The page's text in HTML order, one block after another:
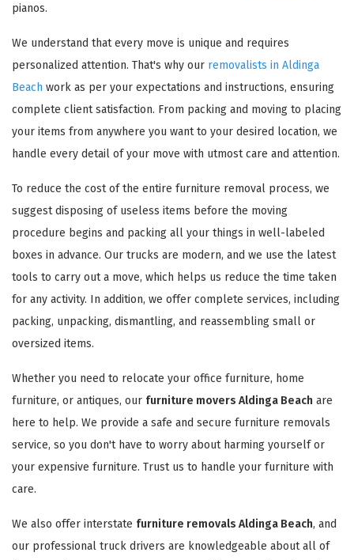
pianos.
We understand that every move is unique and requires
personalized attention. That's why our removalists in Aldinga
Beach work as per your expectations and instructions, ensuring
complete client satisfaction. From packing and moving to placing
your items from anywhere you want to your desired location, we
handle every detail of your move with utmost care and attention.
To reduce the cost of the entire furniture removal process, we
suggest disposing of useless items before the moving
procedure begins and packing all your things in well-labeled
boxes in advance. Our trucks are modern, and we use the latest
tools to carry out a move, which helps us reduce the time taken
for any activity. In addition, we offer complete services, including
packing, unpacking, dismantling, and reassembling small or
oversized items.
Whether you need to relocate your office furniture, home
furniture, or antiques, our furniture movers Aldinga Beach are
here to help. We provide a safe and secure furniture removals
service, so you don't have to worry about harming yourself or
your expensive furniture. Trust us to handle your furniture with
care.
We also offer interstate furniture removals Aldinga Beach, and
our professional truck drivers are knowledgeable about all of